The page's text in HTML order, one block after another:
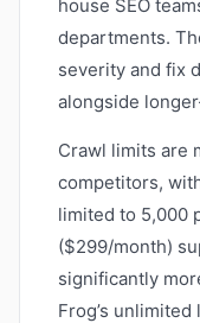
house SEO
departments.
severity and fix
alongside
Crawl limits are
competitors,
limited to 5,000
($299/month)
significantly
Frog’s unlimited